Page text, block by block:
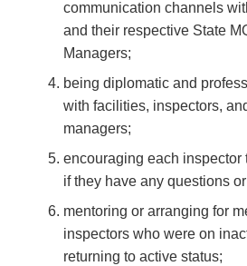
communication channels
and their respective State
Managers;
being diplomatic and
with facilities, inspectors,
managers;
encouraging each inspector
if they have any questions
mentoring or arranging for
inspectors who were on
returning to active status;